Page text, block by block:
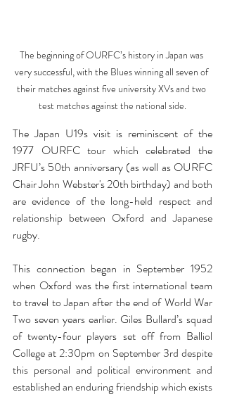
The beginning of OURFC’s history in Japan was
very successful, with the Blues winning all seven of
their matches against five university XVs and two
test matches against the national side.
The Japan U19s visit is reminiscent of the
1977 OURFC tour which celebrated the
JRFU’s 50th anniversary (as well as OURFC
Chair John Webster's 20th birthday) and both
are evidence of the long-held respect and
relationship between Oxford and Japanese
rugby.
This connection began in September 1952
when Oxford was the first international team
to travel to Japan after the end of World War
Two seven years earlier. Giles Bullard’s squad
of twenty-four players set off from Balliol
College at 2:30pm on September 3rd despite
this personal and political environment and
established an enduring friendship which exists